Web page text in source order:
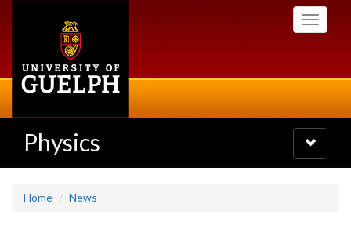
Toggle
Physics
Toggle
navigation
Home News